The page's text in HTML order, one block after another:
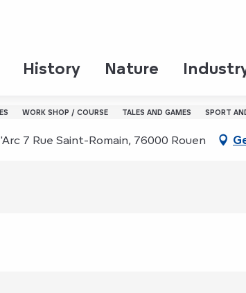
History Nature
from 10:30 to 11:30 / Wednesday 19
à l'historial Jeanne
WORK SHOP / COURSE TALES AND GAMES SPORT
7 Rue Saint-Romain, 76000 Rouen